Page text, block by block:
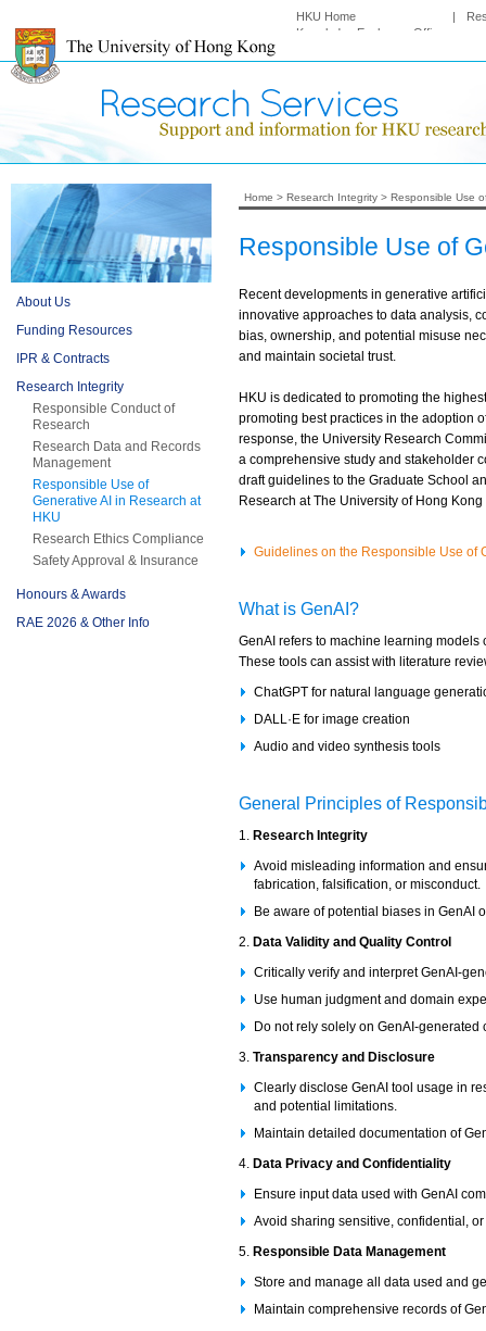
HKU Home |
Knowledge Exchange Office
About Us
Funding Resources
IPR & Contracts
Research Integrity
Responsible Conduct of
Research
Research Data and Records
Management
Responsible Use of
Generative AI in Research at
HKU
Research Ethics Compliance
Safety Approval & Insurance
Honours & Awards
RAE 2026 & Other Info
Home > Research Integrity > Responsible Use
Responsible Use of
Recent developments in generative
innovative approaches to data analysis,
bias, ownership, and potential misuse
and maintain societal trust.
HKU is dedicated to promoting the
promoting best practices in the adoption
response, the University Research
a comprehensive study and stakeholder
draft guidelines to the Graduate School
Research at The University of Hong
Guidelines on the Responsible Use of
What is GenAI?
GenAI refers to machine learning
These tools can assist with literature
ChatGPT for natural language
DALL·E for image creation
Audio and video synthesis tools
General Principles of
1. Research Integrity
Avoid misleading information and
fabrication, falsification, or misconduct.
Be aware of potential biases in GenAI
2. Data Validity and Quality Control
Critically verify and interpret GenAI-
Use human judgment and domain
Do not rely solely on GenAI-
3. Transparency and Disclosure
Clearly disclose GenAI tool usage in
and potential limitations.
Maintain detailed documentation of
4. Data Privacy and Confidentiality
Ensure input data used with GenAI
Avoid sharing sensitive, confidential,
5. Responsible Data Management
Store and manage all data used and
Maintain comprehensive records of